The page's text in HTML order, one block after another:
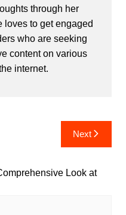
through her
loves to get engaged
who are seeking
content on various
internet.
Next